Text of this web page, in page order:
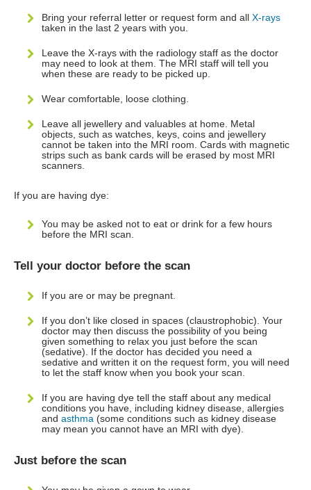
Bring your referral letter or request form and all X-rays
taken in the last 2 years with you.
Leave the X-rays with the radiology staff as the doctor
may need to look at them. The MRI staff will tell you
when these are ready to be picked up.
Wear comfortable, loose clothing.
Leave all jewellery and valuables at home. Metal
objects, such as watches, keys, coins and jewellery
cannot be taken into the MRI room. Cards with magnetic
strips such as bank cards will be erased by most MRI
scanners.
If you are having dye:
You may be asked not to eat or drink for a few hours
before the MRI scan.
Tell your doctor before the scan
If you are or may be pregnant.
If you don’t like closed in spaces (claustrophobic). Your
doctor may then discuss the possibility of you being
given something to relax you just before the scan
(sedative). If the doctor has decided you need a
sedative and written it on the request form, you will need
to let the staff know when you book your scan.
If you are having dye tell the staff about any medical
conditions you have, including kidney disease, allergies
and asthma (some conditions such as kidney disease
may mean you cannot have an MRI with dye).
Just before the scan